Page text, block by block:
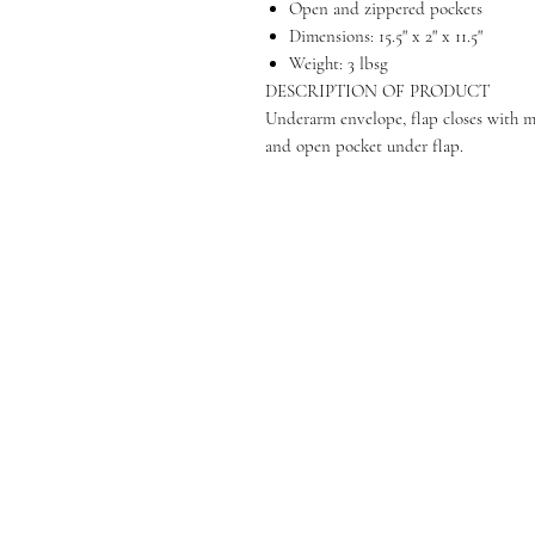
Open and zippered pockets
Dimensions: 15.5" x 2" x 11.5"
Weight: 3 lbsg
DESCRIPTION OF PRODUCT
Underarm envelope, flap closes with
and open pocket under flap.